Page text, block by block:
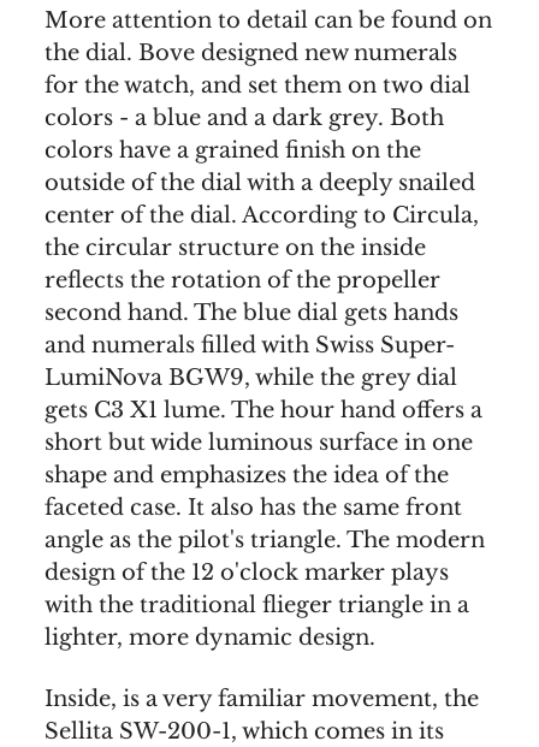
More attention to detail can be found on
the dial. Bove designed new numerals
for the watch, and set them on two dial
colors - a blue and a dark grey. Both
colors have a grained finish on the
outside of the dial with a deeply snailed
center of the dial. According to Circula,
the circular structure on the inside
reflects the rotation of the propeller
second hand. The blue dial gets hands
and numerals filled with Swiss Super-
LumiNova BGW9, while the grey dial
gets C3 X1 lume. The hour hand offers a
short but wide luminous surface in one
shape and emphasizes the idea of the
faceted case. It also has the same front
angle as the pilot's triangle. The modern
design of the 12 o'clock marker plays
with the traditional flieger triangle in a
lighter, more dynamic design.
Inside, is a very familiar movement, the
Sellita SW-200-1, which comes in its